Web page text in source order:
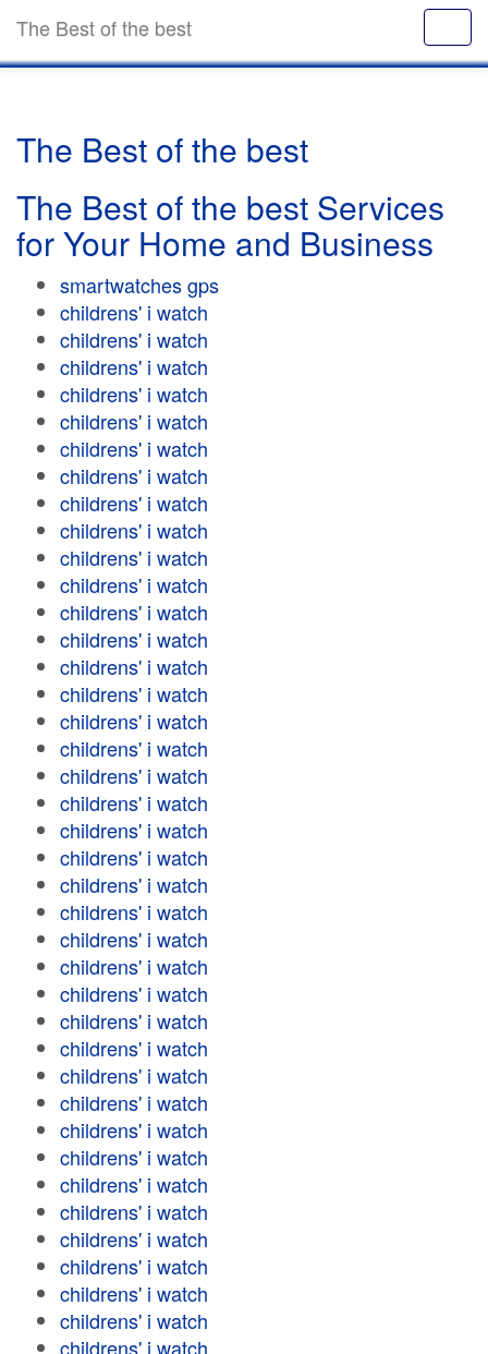
The Best of the best
The Best of the best
The Best of the best Services
for Your Home and Business
smartwatches gps
childrens' i watch
childrens' i watch
childrens' i watch
childrens' i watch
childrens' i watch
childrens' i watch
childrens' i watch
childrens' i watch
childrens' i watch
childrens' i watch
childrens' i watch
childrens' i watch
childrens' i watch
childrens' i watch
childrens' i watch
childrens' i watch
childrens' i watch
childrens' i watch
childrens' i watch
childrens' i watch
childrens' i watch
childrens' i watch
childrens' i watch
childrens' i watch
childrens' i watch
childrens' i watch
childrens' i watch
childrens' i watch
childrens' i watch
childrens' i watch
childrens' i watch
childrens' i watch
childrens' i watch
childrens' i watch
childrens' i watch
childrens' i watch
childrens' i watch
childrens' i watch
childrens' i watch